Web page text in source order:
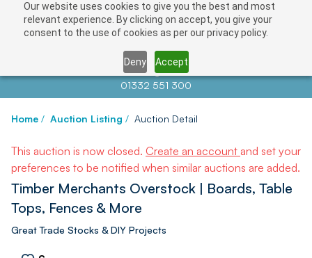
Our website uses cookies to give you the best and most
relevant experience. By clicking on accept, you give your
consent to the use of cookies as per our privacy policy.
Deny Accept
Contact us atinfo@auctionnews.com
01332 551 300
Home / Auction Listing / Auction Detail
This auction is now closed. Create an account and set your
preferences to be notified when similar auctions are added.
Timber Merchants Overstock | Boards, Table
Tops, Fences & More
Great Trade Stocks & DIY Projects